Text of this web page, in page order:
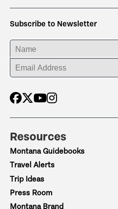
Subscribe to Newsletter
ENTER YOUR NAME
ENTER YOUR EMAIL ADDRESS
Resources
Montana Guidebooks
Travel Alerts
Trip Ideas
Press Room
Montana Brand